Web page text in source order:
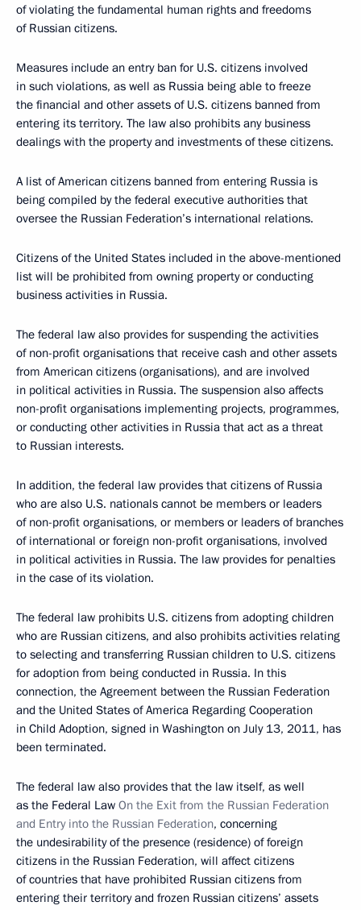
of violating the fundamental human rights and freedoms
of Russian citizens.
Measures include an entry ban for U.S. citizens involved
in such violations, as well as Russia being able to freeze
the financial and other assets of U.S. citizens banned from
entering its territory. The law also prohibits any business
dealings with the property and investments of these citizens.
A list of American citizens banned from entering Russia is
being compiled by the federal executive authorities that
oversee the Russian Federation’s international relations.
Citizens of the United States included in the above-mentioned
list will be prohibited from owning property or conducting
business activities in Russia.
The federal law also provides for suspending the activities
of non-profit organisations that receive cash and other assets
from American citizens (organisations), and are involved
in political activities in Russia. The suspension also affects
non-profit organisations implementing projects, programmes,
or conducting other activities in Russia that act as a threat
to Russian interests.
In addition, the federal law provides that citizens of Russia
who are also U.S. nationals cannot be members or leaders
of non-profit organisations, or members or leaders of branches
of international or foreign non-profit organisations, involved
in political activities in Russia. The law provides for penalties
in the case of its violation.
The federal law prohibits U.S. citizens from adopting children
who are Russian citizens, and also prohibits activities relating
to selecting and transferring Russian children to U.S. citizens
for adoption from being conducted in Russia. In this
connection, the Agreement between the Russian Federation
and the United States of America Regarding Cooperation
in Child Adoption, signed in Washington on July 13, 2011, has
been terminated.
The federal law also provides that the law itself, as well
as the Federal Law On the Exit from the Russian Federation
and Entry into the Russian Federation, concerning
the undesirability of the presence (residence) of foreign
citizens in the Russian Federation, will affect citizens
of countries that have prohibited Russian citizens from
entering their territory and frozen Russian citizens’ assets